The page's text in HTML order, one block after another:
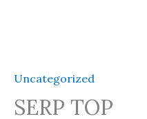
Uncategorized
SERP TOP